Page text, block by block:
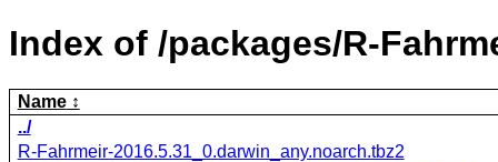
Index of /packages/R-
Name
../
R-Fahrmeir-2016.5.31_0.darwin_any.noarch.tbz2